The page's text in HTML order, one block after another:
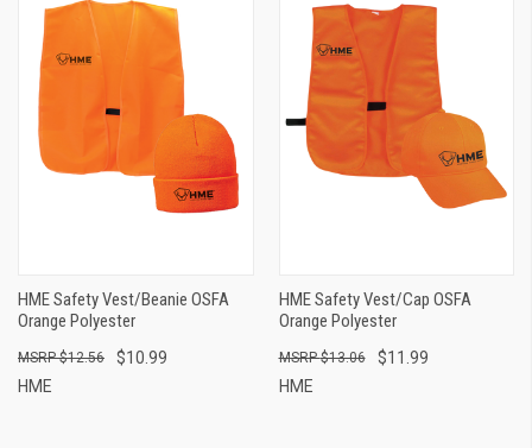
HME Safety Vest/Beanie OSFA
Orange Polyester
$10.99
$12.56
HME
HME Safety Vest/Cap OSFA
Orange Polyester
$11.99
$13.06
HME